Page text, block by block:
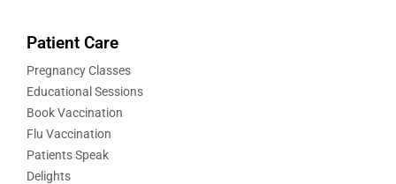
Patient Care
Pregnancy Classes
Educational Sessions
Book Vaccination
Flu Vaccination
Patients Speak
Delights